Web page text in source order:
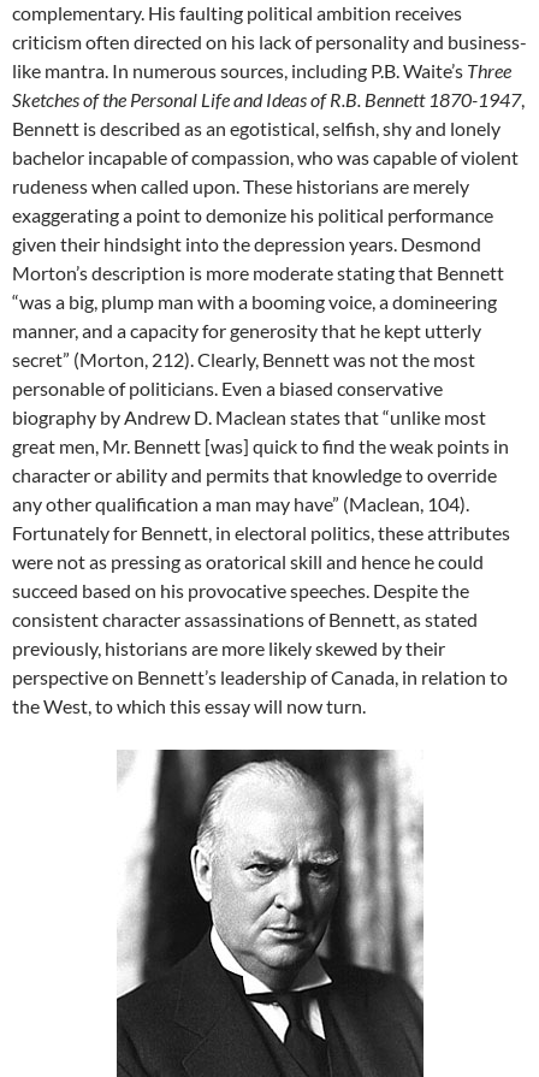
complementary. His faulting political ambition receives
criticism often directed on his lack of personality and business-
like mantra. In numerous sources, including P.B. Waite’s Three
Sketches of the Personal Life and Ideas of R.B. Bennett 1870-1947,
Bennett is described as an egotistical, selfish, shy and lonely
bachelor incapable of compassion, who was capable of violent
rudeness when called upon. These historians are merely
exaggerating a point to demonize his political performance
given their hindsight into the depression years. Desmond
Morton’s description is more moderate stating that Bennett
“was a big, plump man with a booming voice, a domineering
manner, and a capacity for generosity that he kept utterly
secret” (Morton, 212). Clearly, Bennett was not the most
personable of politicians. Even a biased conservative
biography by Andrew D. Maclean states that “unlike most
great men, Mr. Bennett [was] quick to find the weak points in
character or ability and permits that knowledge to override
any other qualification a man may have” (Maclean, 104).
Fortunately for Bennett, in electoral politics, these attributes
were not as pressing as oratorical skill and hence he could
succeed based on his provocative speeches. Despite the
consistent character assassinations of Bennett, as stated
previously, historians are more likely skewed by their
perspective on Bennett’s leadership of Canada, in relation to
the West, to which this essay will now turn.